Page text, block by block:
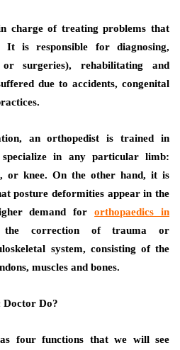
charge of treating problems that
is responsible for diagnosing,
surgeries), rehabilitating and
due to accidents, congenital
an orthopedist is trained in
in any particular limb:
or knee. On the other hand, it is
posture deformities appear in the
demand fororthopaedics in
the correction of trauma or
system, consisting of the
muscles and bones.
Doctor Do?
four functions that we will see